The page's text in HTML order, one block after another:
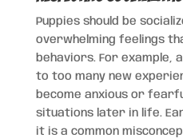
Puppies should be
overwhelming feelings
behaviors. For example,
to too many new
become anxious or
situations later in life.
it is a common